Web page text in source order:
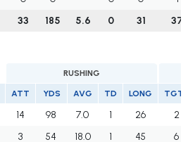
33 185 5.6 0 31 37
RUSHING
ATT YDS AVG TD LONG
14 98 7.0 1 26
2
3 54 18.0 1 45
6